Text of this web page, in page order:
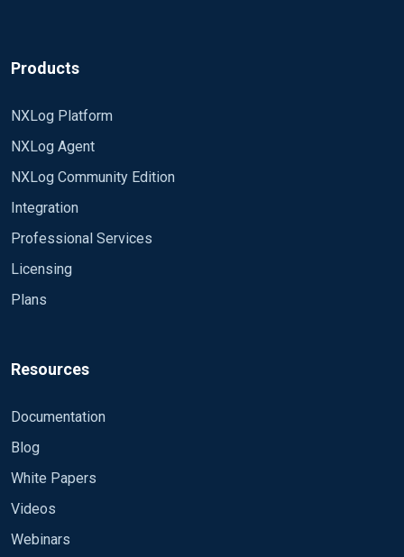
Products
NXLog Platform
NXLog Agent
NXLog Community Edition
Integration
Professional Services
Licensing
Plans
Resources
Documentation
Blog
White Papers
Videos
Webinars